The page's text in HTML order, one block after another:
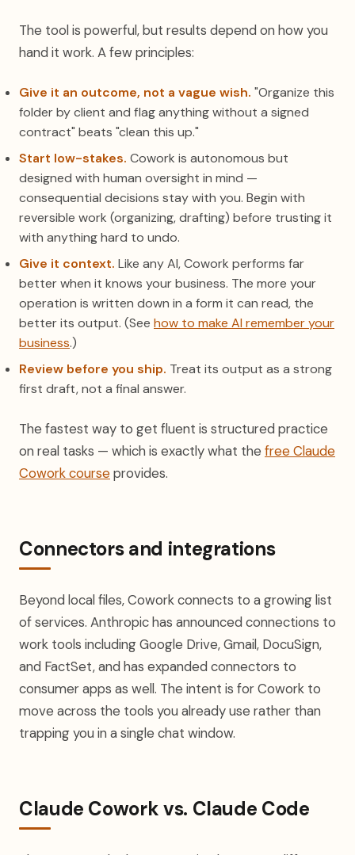
The tool is powerful, but results depend on how you
hand it work. A few principles:
Give it an outcome, not a vague wish. "Organize this
folder by client and flag anything without a signed
contract" beats "clean this up."
Start low-stakes. Cowork is autonomous but
designed with human oversight in mind —
consequential decisions stay with you. Begin with
reversible work (organizing, drafting) before trusting it
with anything hard to undo.
Give it context. Like any AI, Cowork performs far
better when it knows your business. The more your
operation is written down in a form it can read, the
better its output. (See how to make AI remember your
business.)
Review before you ship. Treat its output as a strong
first draft, not a final answer.
The fastest way to get fluent is structured practice
on real tasks — which is exactly what the free Claude
Cowork courseprovides.
Connectors and integrations
Beyond local files, Cowork connects to a growing list
of services. Anthropic has announced connections to
work tools including Google Drive, Gmail, DocuSign,
and FactSet, and has expanded connectors to
consumer apps as well. The intent is for Cowork to
move across the tools you already use rather than
trapping you in a single chat window.
Claude Cowork vs. Claude Code